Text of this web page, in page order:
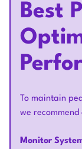
Best
To maintain
we
Monitor